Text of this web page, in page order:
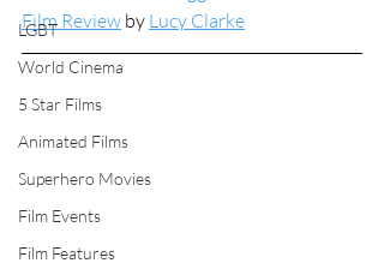
LGBT
World Cinema
5 Star Films
Animated Films
Superhero Movies
Film Events
Film Features
Film Review by Lucy Clarke